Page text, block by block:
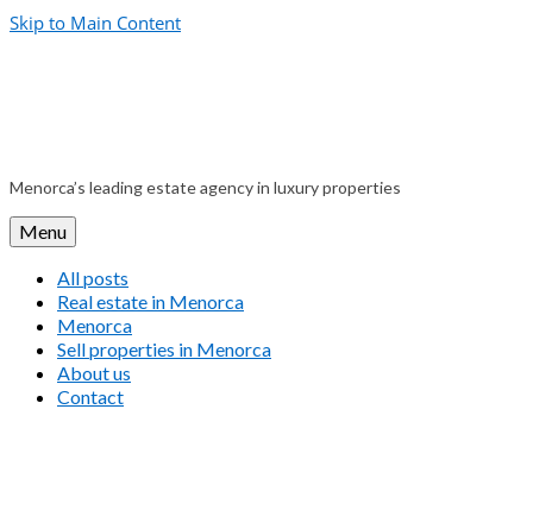
Skip to Main Content
Menorca’s leading estate agency in luxury properties
Menu
All posts
Real estate in Menorca
Menorca
Sell properties in Menorca
About us
Contact